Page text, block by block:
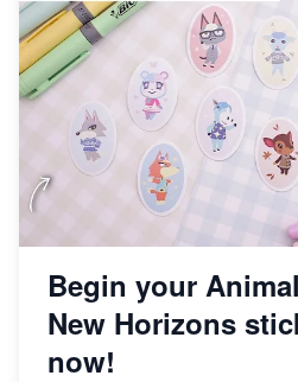
Begin your
New Horizons
now!